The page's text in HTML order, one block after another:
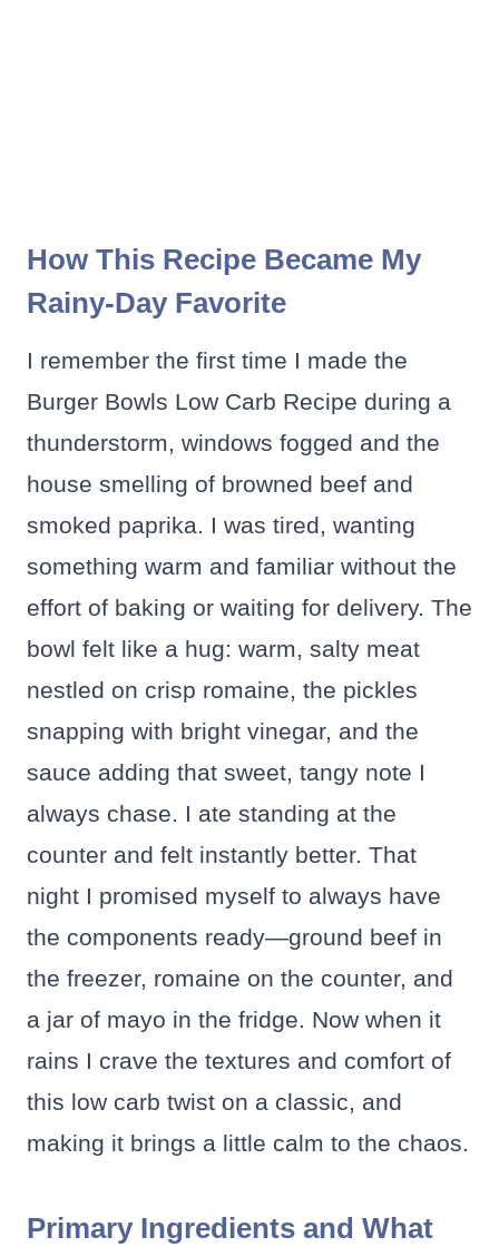
How This Recipe Became My
Rainy-Day Favorite
I remember the first time I made the
Burger Bowls Low Carb Recipe during a
thunderstorm, windows fogged and the
house smelling of browned beef and
smoked paprika. I was tired, wanting
something warm and familiar without the
effort of baking or waiting for delivery. The
bowl felt like a hug: warm, salty meat
nestled on crisp romaine, the pickles
snapping with bright vinegar, and the
sauce adding that sweet, tangy note I
always chase. I ate standing at the
counter and felt instantly better. That
night I promised myself to always have
the components ready—ground beef in
the freezer, romaine on the counter, and
a jar of mayo in the fridge. Now when it
rains I crave the textures and comfort of
this low carb twist on a classic, and
making it brings a little calm to the chaos.
Primary Ingredients and What